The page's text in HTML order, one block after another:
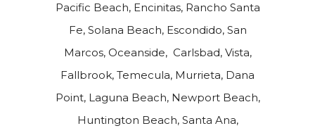
Pacific Beach, Encinitas, Rancho Santa
Fe, Solana Beach, Escondido, San
Marcos, Oceanside, Carlsbad, Vista,
Fallbrook, Temecula, Murrieta, Dana
Point, Laguna Beach, Newport Beach,
Huntington Beach, Santa Ana,